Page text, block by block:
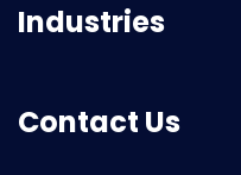
Industries
Contact Us